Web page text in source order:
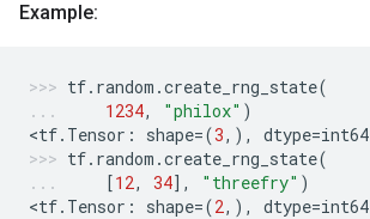
Example:
tf. random .create_rng_state(
1234, "philox" )
<tf. Tensor : shape=(3,), dtype=int64
tf. random .create_rng_state(
[12, 34], "threefry" )
<tf. Tensor : shape=(2,), dtype=int64